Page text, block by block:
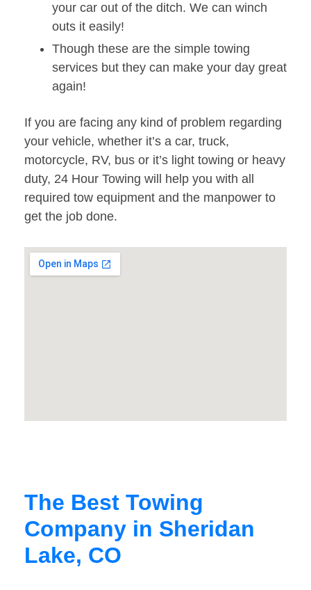
your car out of the ditch. We can winch
outs it easily!
Though these are the simple towing
services but they can make your day great
again!
If you are facing any kind of problem regarding
your vehicle, whether it’s a car, truck,
motorcycle, RV, bus or it’s light towing or heavy
duty, 24 Hour Towing will help you with all
required tow equipment and the manpower to
get the job done.
The Best Towing
Company in Sheridan
Lake, CO